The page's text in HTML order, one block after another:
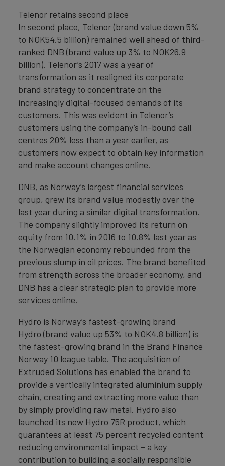
Telenor retains second place
In second place, Telenor (brand value down 5%
to NOK54.5 billion) remained well ahead of third-
ranked DNB (brand value up 3% to NOK26.9
billion). Telenor’s 2017 was a year of
transformation as it realigned its corporate
brand strategy to concentrate on the
increasingly digital-focused demands of its
customers. This was evident in Telenor’s
customers using the company’s in-bound call
centres 20% less than a year earlier, as
customers now expect to obtain key information
and make account changes online.
DNB, as Norway’s largest financial services
group, grew its brand value modestly over the
last year during a similar digital transformation.
The company slightly improved its return on
equity from 10.1% in 2016 to 10.8% last year as
the Norwegian economy rebounded from the
previous slump in oil prices. The brand benefited
from strength across the broader economy, and
DNB has a clear strategic plan to provide more
services online.
Hydro is Norway’s fastest-growing brand
Hydro (brand value up 53% to NOK4.8 billion) is
the fastest-growing brand in the Brand Finance
Norway 10 league table. The acquisition of
Extruded Solutions has enabled the brand to
provide a vertically integrated aluminium supply
chain, creating and extracting more value than
by simply providing raw metal. Hydro also
launched its new Hydro 75R product, which
guarantees at least 75 percent recycled content
reducing environmental impact – a key
contribution to building a socially responsible